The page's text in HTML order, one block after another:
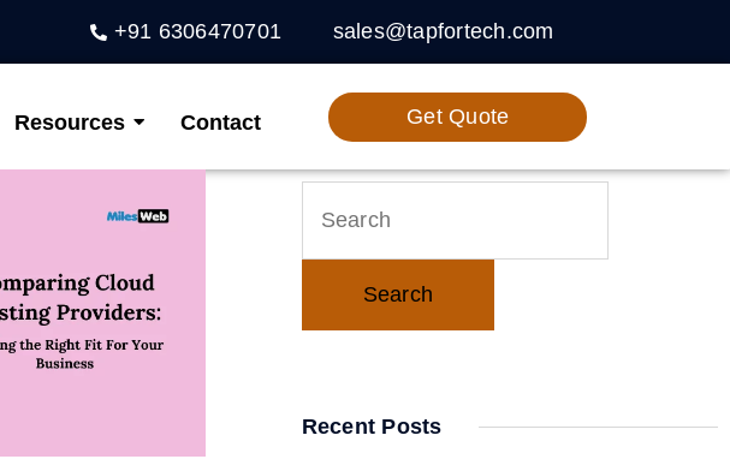
+91 6306470701 sales@tapfortech.com
Resources Contact Get Quote
Recent Posts